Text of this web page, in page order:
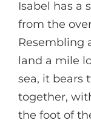
Isabel has a
from the
Resembling
land a mile
sea, it bears
together,
the foot of